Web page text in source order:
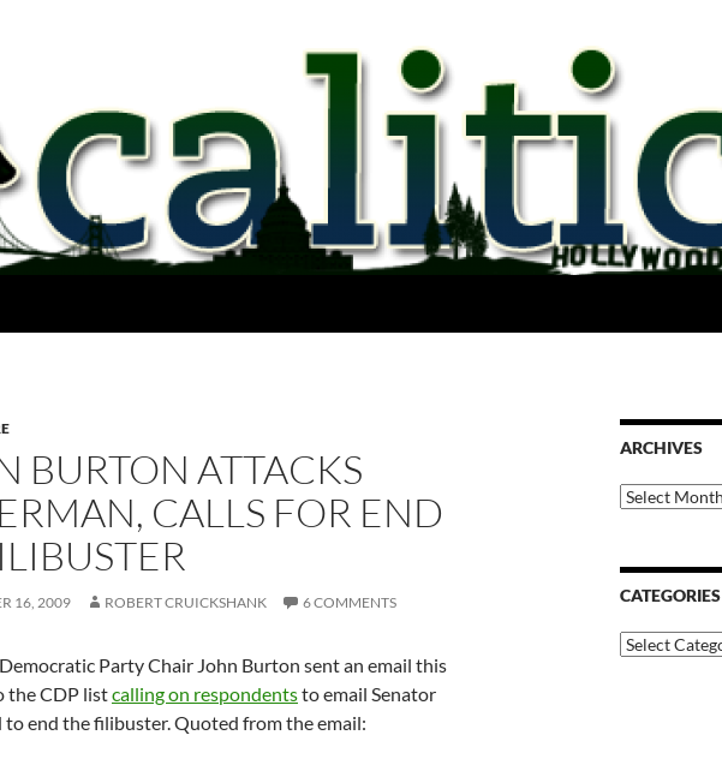
BURTON ATTACKS
CALLS FOR END
16, 2009 ROBERT CRUICKSHANK 6 COMMENTS
Party Chair John Burton sent an email this
the CDP listcalling on respondentsto email Senator
to end the filibuster. Quoted from the email:
ARCHIVES
Archives
CATEGORIES
Categories